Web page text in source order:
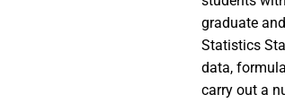
graduate
Statistics
data,
carry out a